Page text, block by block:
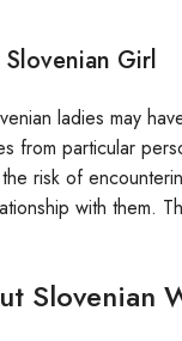
Girl
ladies may
from particular
risk of
with them.
Slovenian